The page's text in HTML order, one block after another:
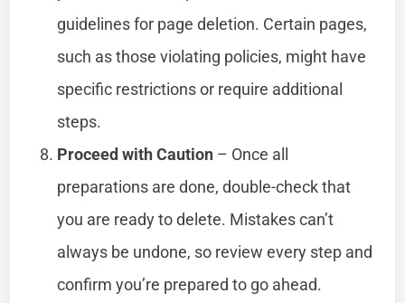
guidelines for page deletion. Certain pages,
such as those violating policies, might have
specific restrictions or require additional
steps.
Proceed with Caution – Once all
preparations are done, double-check that
you are ready to delete. Mistakes can’t
always be undone, so review every step and
confirm you’re prepared to go ahead.